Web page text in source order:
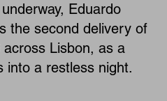
Eduardo
the second delivery of
Lisbon, as a
into a restless night.